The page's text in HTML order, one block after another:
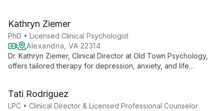
for healing and growth.
Kathryn Ziemer
PhD • Licensed Clinical Psychologist
Alexandria, VA 22314
Dr. Kathryn Ziemer, Clinical Director at Old Town Psychology,
offers tailored therapy for depression, anxiety, and life
meet unique client needs.
Tati Rodriguez
LPC • Clinical Director & Licensed Professional Counselor